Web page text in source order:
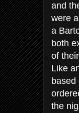
and
were
a
both
of
Like
the